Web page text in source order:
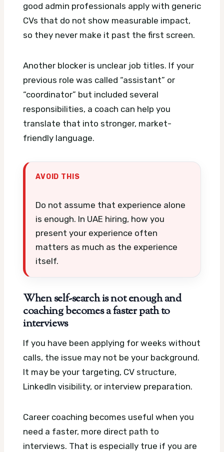
good admin professionals apply with generic
CVs that do not show measurable impact,
so they never make it past the first screen.
Another blocker is unclear job titles. If your
previous role was called “assistant” or
“coordinator” but included several
responsibilities, a coach can help you
translate that into stronger, market-
friendly language.
AVOID THIS
Do not assume that experience alone
is enough. In UAE hiring, how you
present your experience often
matters as much as the experience
itself.
When self-search is not enough and
coaching becomes a faster path to
interviews
If you have been applying for weeks without
calls, the issue may not be your background.
It may be your targeting, CV structure,
LinkedIn visibility, or interview preparation.
Career coaching becomes useful when you
need a faster, more direct path to
interviews. That is especially true if you are